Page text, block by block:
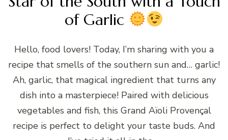
of Garlic
Hello, food lovers! Today, I’m sharing with you a
recipe that smells of the southern sun and… garlic!
Ah, garlic, that magical ingredient that turns any
dish into a masterpiece! Paired with delicious
vegetables and fish, this Grand Aïoli Provençal
recipe is perfect to delight your taste buds. And